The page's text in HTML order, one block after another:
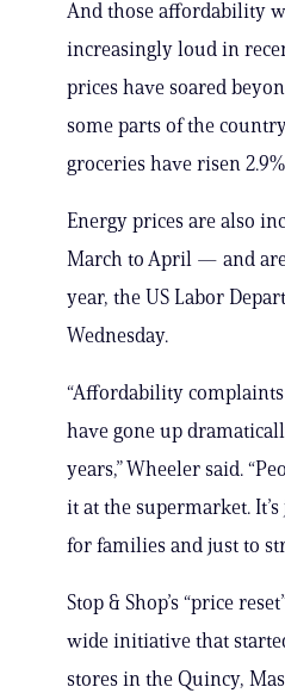
And those affordability
increasingly loud in
prices have soared
some parts of the
groceries have risen
Energy prices are also
March to April — and
year, the US Labor
Wednesday.
“Affordability
have gone up
years,” Wheeler said.
it at the supermarket.
for families and just to
Stop & Shop’s “price
wide initiative that
stores in the Quincy,